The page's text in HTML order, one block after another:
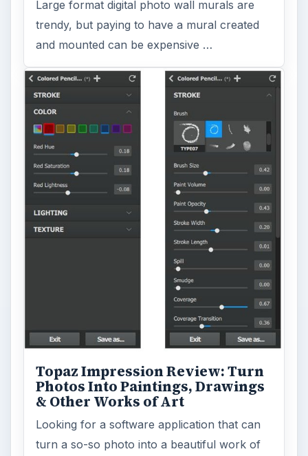
Large format digital photo wall murals are
trendy, but paying to have a mural created
and mounted can be expensive …
Topaz Impression Review: Turn
Photos Into Paintings, Drawings
& Other Works of Art
Looking for a software application that can
turn a so-so photo into a beautiful work of